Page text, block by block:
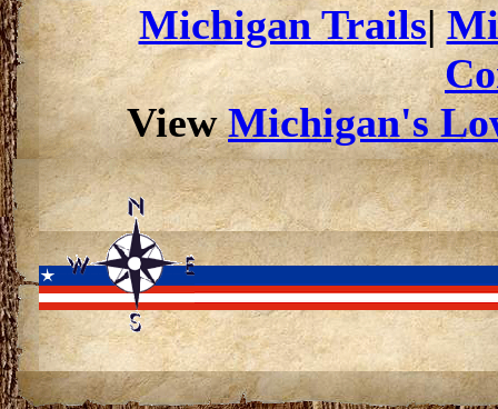
Michigan Trails|
ViewMichigan's